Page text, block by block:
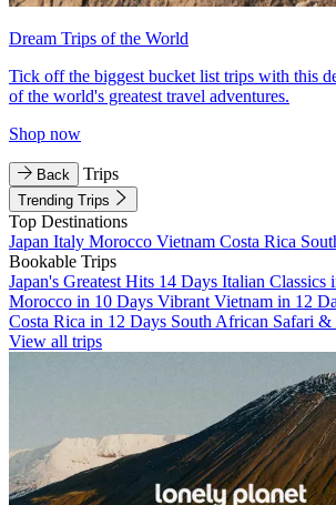
Dream Trips of the World
Tick off the biggest bucket list trips with this
of the world's greatest travel adventures.
Shop now
Back Trips
Trending Trips
Top Destinations
Japan Italy Morocco Vietnam Costa Rica
Bookable Trips
Japan's Greatest Hits 14 Days Italian Classics
Morocco in 10 Days Vibrant Vietnam in 12
Costa Rica in 12 Days South African Safari &
View all trips